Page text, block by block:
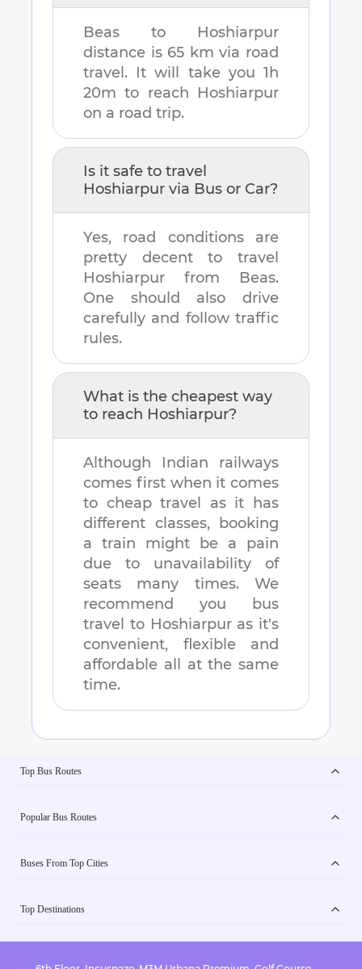
Beas to Hoshiarpur
distance is 65 km via road
travel. It will take you 1h
20m to reach Hoshiarpur
on a road trip.
Is it safe to travel
Hoshiarpur via Bus or Car?
Yes, road conditions are
pretty decent to travel
Hoshiarpur from Beas.
One should also drive
carefully and follow traffic
rules.
What is the cheapest way
to reach Hoshiarpur?
Although Indian railways
comes first when it comes
to cheap travel as it has
different classes, booking
a train might be a pain
due to unavailability of
seats many times. We
recommend you bus
travel to Hoshiarpuras it's
convenient, flexible and
affordable all at the same
time.
Top Bus Routes
Popular Bus Routes
Buses From Top Cities
Top Destinations